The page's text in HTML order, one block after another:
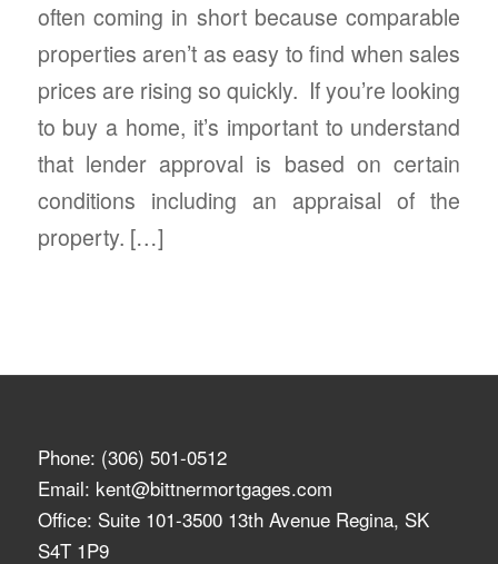
often coming in short because comparable
properties aren’t as easy to find when sales
prices are rising so quickly. If you’re looking
to buy a home, it’s important to understand
that lender approval is based on certain
conditions including an appraisal of the
property. […]
Phone: (306) 501-0512
Email: kent@bittnermortgages.com
Office: Suite 101-3500 13th Avenue Regina, SK
S4T 1P9